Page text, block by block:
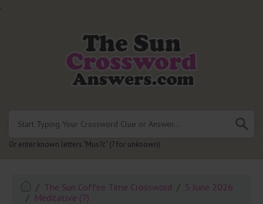
.
Or enter known letters "Mus?c" (? for unknown)
The Sun Coffee Time Crossword
5 June 2026
Meditative (7)